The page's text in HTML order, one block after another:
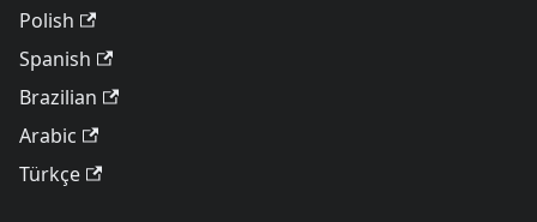
Polish
Spanish
Brazilian
Arabic
Türkçe